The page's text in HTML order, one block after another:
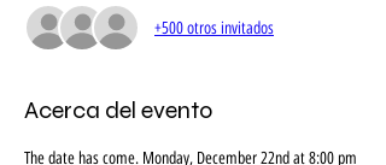
+500 otros invitados
Acerca del evento
The date has come. Monday, December 22nd at 8:00 pm